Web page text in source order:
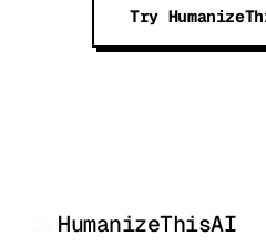
Try
HumanizeThisAI